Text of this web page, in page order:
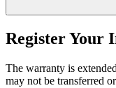
Register Your
The warranty is
may not be transferred